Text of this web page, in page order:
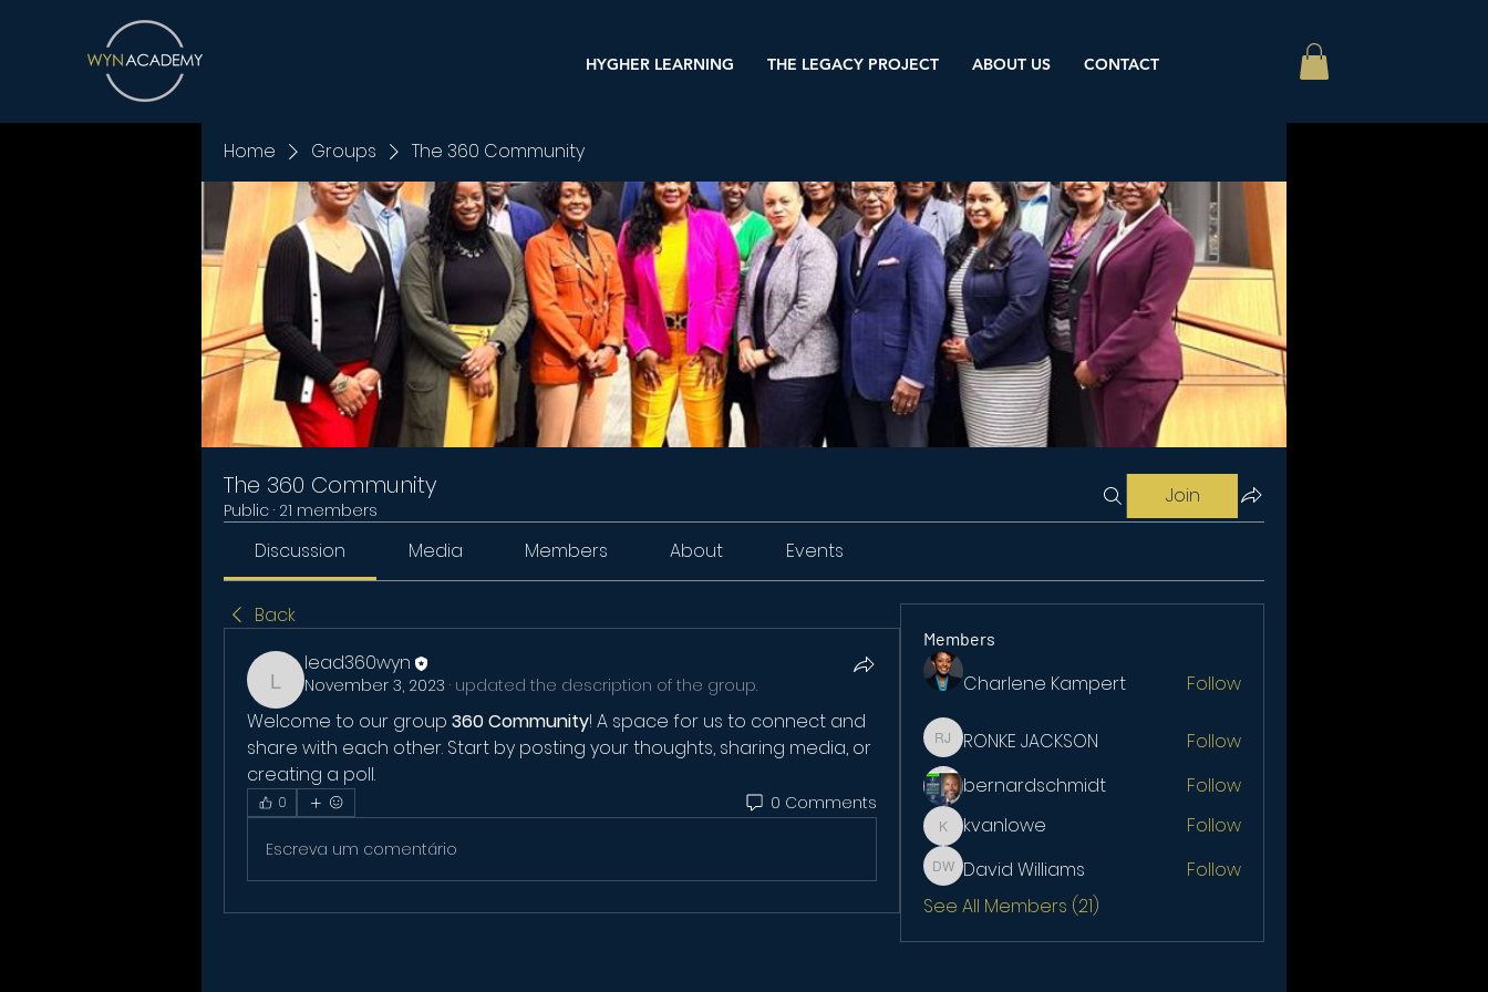
HYGHER LEARNING THE LEGACY PROJECT ABOUT US CONTACT
Home Groups The 360 Community
The 360 Community
Public · 21 members
Join
Discussion Media Members About Events
Back
lead360wyn
lead360wyn
November 3, 2023 · updated the description of the group.
Welcome to our group 360 Community! A space for us to connect and
share with each other. Start by posting your thoughts, sharing media, or
creating a poll.
0 0 Comments
Escreva um comentário
Members
Charlene Kampert Follow
RONKE JACKSON
RONKE JACKSON
Follow
bernardschmidt
Follow
kvanlowe
kvanlowe Follow
David Williams
David Williams
Follow
See All Members (21)